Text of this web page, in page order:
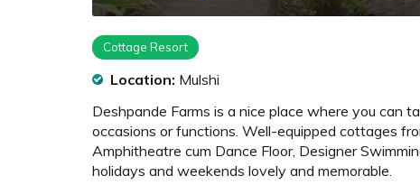
Cottage Resort
Location: Mulshi
Deshpande Farms is a nice place where you can
occasions or functions. Well-equipped cottages
Amphitheatre cum Dance Floor, Designer
holidays and weekends lovely and memorable.